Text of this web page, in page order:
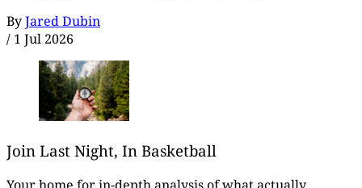
ByJared Dubin
/ 1 Jul 2026
Join Last Night, In Basketball